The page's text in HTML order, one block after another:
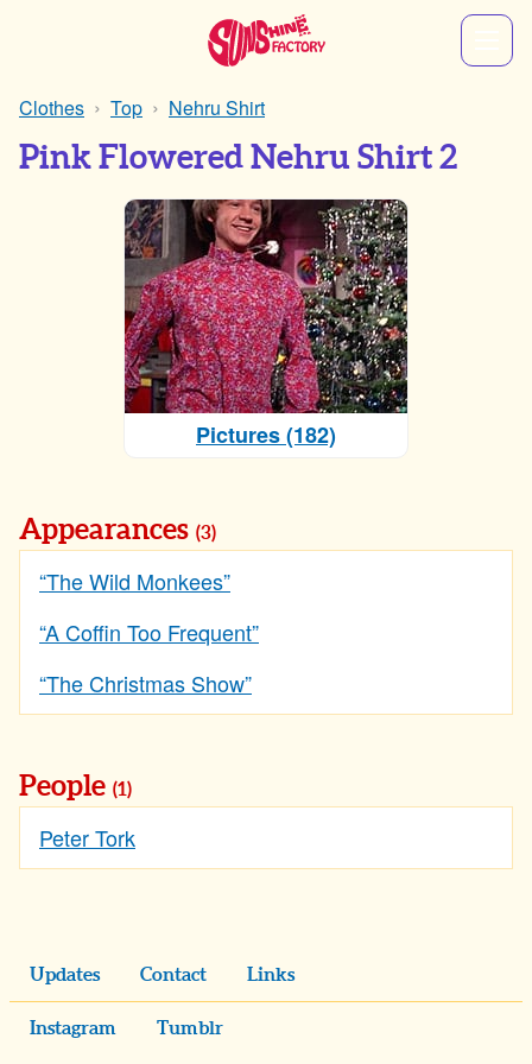
Clothes Top Nehru Shirt
Pink Flowered Nehru Shirt 2
Pictures (182)
Appearances (3)
“The Wild Monkees”
“A Coffin Too Frequent”
“The Christmas Show”
People (1)
Peter Tork
Updates Contact Links
Instagram Tumblr